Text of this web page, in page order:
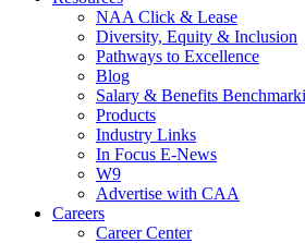
NAA Click & Lease
Diversity, Equity & Inclusion
Pathways to Excellence
Blog
Salary & Benefits
Products
Industry Links
In Focus E-News
W9
Advertise with CAA
Careers
Career Center